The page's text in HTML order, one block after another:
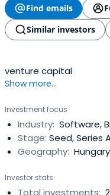
Find emails
Similar investors
venture capital
Show more...
Investment focus
Industry: Software,
Stage: Seed, Series
Geography:
Investor stats
Total investments: